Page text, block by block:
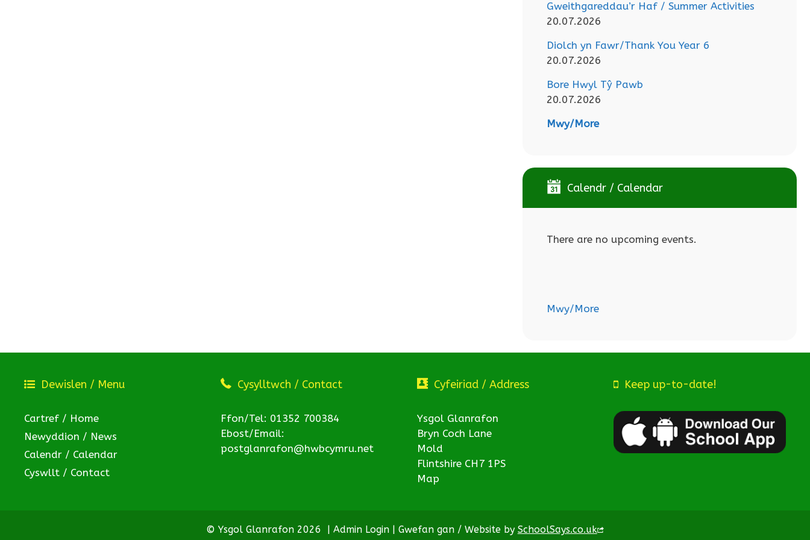
Gweithgareddau’r Haf / Summer Activities
20.07.2026
Diolch yn Fawr/Thank You Year 6
20.07.2026
Bore Hwyl Tŷ Pawb
20.07.2026
Mwy/More
Calendr / Calendar
There are no upcoming events.
Mwy/More
Dewislen / Menu
Cartref / Home
Newyddion / News
Calendr / Calendar
Cyswllt / Contact
Cysylltwch / Contact
Ffon/Tel: 01352 700384
Ebost/Email:
postglanrafon@hwbcymru.net
Cyfeiriad / Address
Ysgol Glanrafon
Bryn Coch Lane
Mold
Flintshire CH7 1PS
Map
Keep up-to-date!
© Ysgol Glanrafon 2026 Admin Login| Gwefan gan / Website by SchoolSays.co.uk